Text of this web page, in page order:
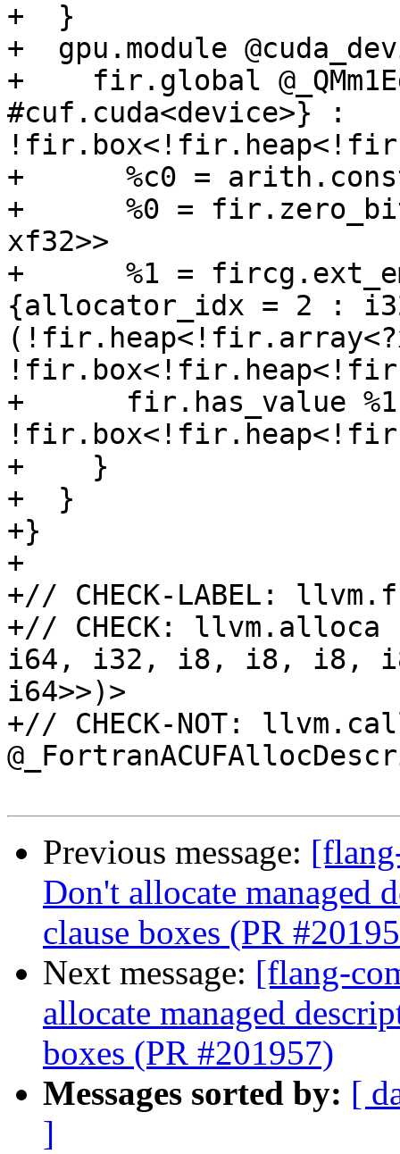
+  }
+  gpu.module
+    fir.global
#cuf.cuda<device>} :
+      %c0 =
+      %0 =
xf32>>
+      %1 =
{allocator_idx = 2 :
+      fir.has_value
+    }
+  }
+}
+
+// CHECK-LABEL:
+// CHECK:
i64, i32, i8, i8, i8,
i64>>)>
+// CHECK-NOT:
Previous message:
Don't allocate managed
clause boxes (PR
Next message: [flang-
allocate managed
boxes (PR #201957)
Messages sorted by: [
]